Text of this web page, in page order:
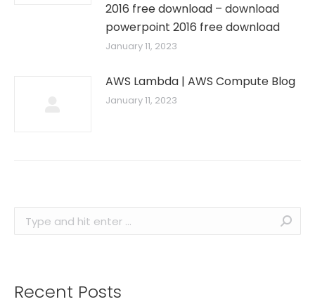
2016 free download – download
powerpoint 2016 free download
January 11, 2023
AWS Lambda | AWS Compute Blog
January 11, 2023
Search:
Recent Posts